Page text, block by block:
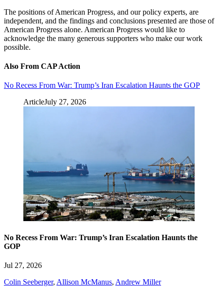
The positions of American Progress, and our policy experts, are
independent, and the findings and conclusions presented are those of
American Progress alone. American Progress would like to
acknowledge the many generous supporters who make our work
possible.
Also From CAP Action
No Recess From War: Trump’s Iran Escalation Haunts the GOP
ArticleJuly 27, 2026
No Recess From War: Trump’s Iran Escalation Haunts the
GOP
Jul 27, 2026
Colin Seeberger, Allison McManus, Andrew Miller